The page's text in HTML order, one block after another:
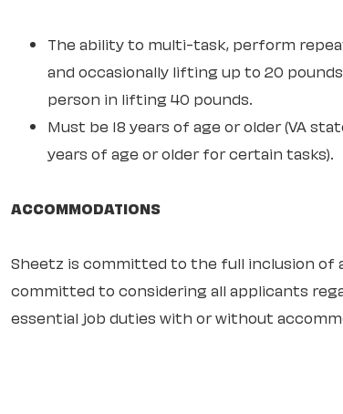
The ability to multi-task, perform
and occasionally lifting up to 20
person in lifting 40 pounds.
Must be 18 years of age or older (VA
years of age or older for certain tasks).
ACCOMMODATIONS
Sheetz is committed to the full inclusion of
committed to considering all applicants
essential job duties with or without